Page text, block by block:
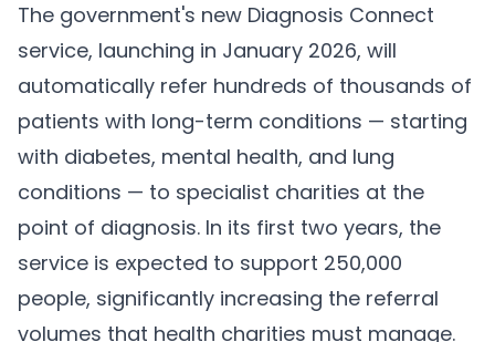
The government's new Diagnosis Connect
service, launching in January 2026, will
automatically refer hundreds of thousands of
patients with long-term conditions — starting
with diabetes, mental health, and lung
conditions — to specialist charities at the
point of diagnosis. In its first two years, the
service is expected to support 250,000
people, significantly increasing the referral
volumes that health charities must manage.